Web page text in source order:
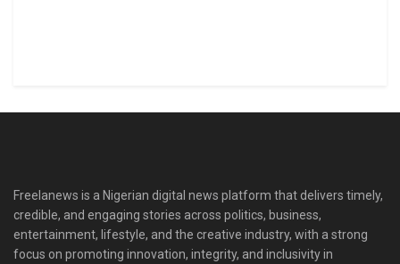
Freelanews is a Nigerian digital news platform that delivers timely,
credible, and engaging stories across politics, business,
entertainment, lifestyle, and the creative industry, with a strong
focus on promoting innovation, integrity, and inclusivity in